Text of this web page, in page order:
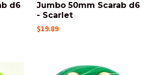
d6
Jumbo 50mm Scarab d6
- Scarlet
$19.89